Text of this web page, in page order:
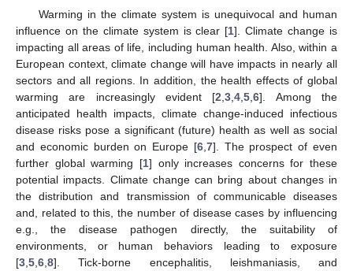
Warming in the climate system is unequivocal and human
influence on the climate system is clear [1]. Climate change is
impacting all areas of life, including human health. Also, within a
European context, climate change will have impacts in nearly all
sectors and all regions. In addition, the health effects of global
warming are increasingly evident [2 ,3 ,4 ,5 ,6]. Among the
anticipated health impacts, climate change-induced infectious
disease risks pose a significant (future) health as well as social
and economic burden on Europe [6, 7]. The prospect of even
further global warming [1] only increases concerns for these
potential impacts. Climate change can bring about changes in
the distribution and transmission of communicable diseases
and, related to this, the number of disease cases by influencing
e.g., the disease pathogen directly, the suitability of
environments, or human behaviors leading to exposure
[3 5 6 8]. Tick-borne encephalitis, leishmaniasis, and